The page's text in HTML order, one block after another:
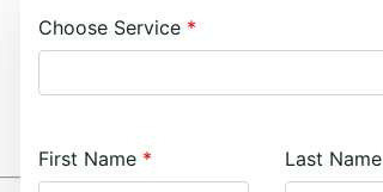
Choose Service
First Name Last Name